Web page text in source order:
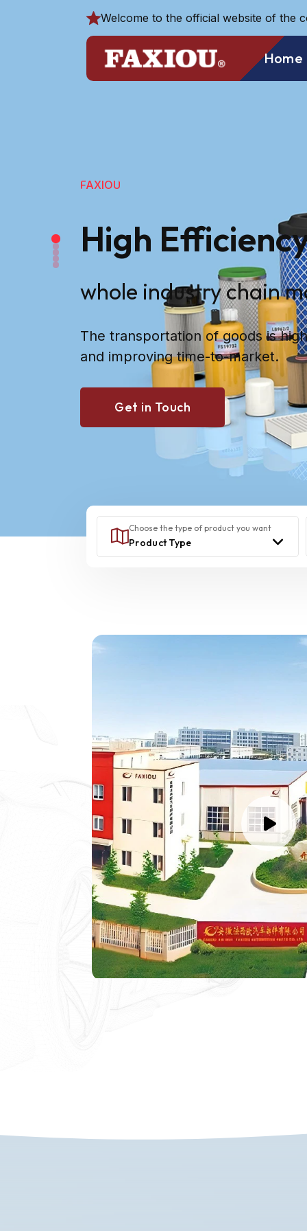
Welcome to the official website of the
Home
FAXIOU
High
whole industry chain
The transportation of goods is
and improving time-to-market.
Choose the type of product you want